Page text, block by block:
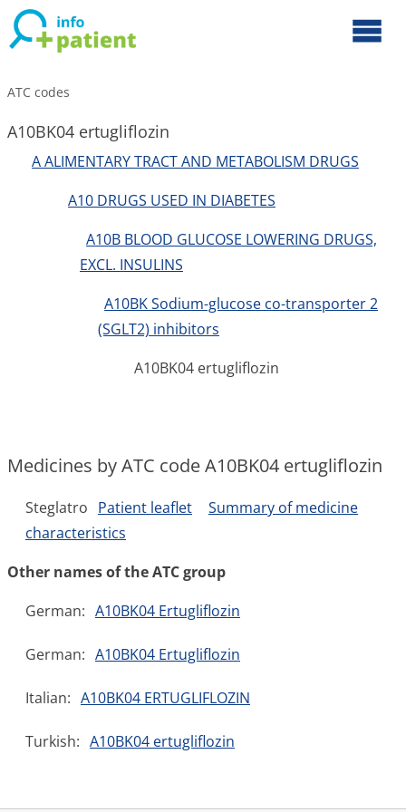
ATC codes
A10BK04 ertugliflozin
A ALIMENTARY TRACT AND METABOLISM DRUGS
A10 DRUGS USED IN DIABETES
A10B BLOOD GLUCOSE LOWERING DRUGS,
EXCL. INSULINS
A10BK Sodium-glucose co-transporter 2
(SGLT2) inhibitors
A10BK04 ertugliflozin
Medicines by ATC code A10BK04 ertugliflozin
Steglatro Patient leaflet
Summary of medicine
characteristics
Other names of the ATC group
German: A10BK04 Ertugliflozin
German: A10BK04 Ertugliflozin
Italian: A10BK04 ERTUGLIFLOZIN
Turkish: A10BK04 ertugliflozin